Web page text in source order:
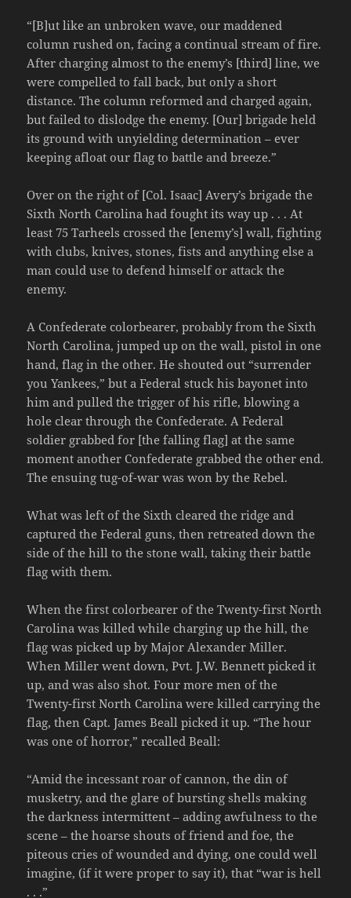
“[B]ut like an unbroken wave, our maddened
column rushed on, facing a continual stream of fire.
After charging almost to the enemy’s [third] line, we
were compelled to fall back, but only a short
distance. The column reformed and charged again,
but failed to dislodge the enemy. [Our] brigade held
its ground with unyielding determination – ever
keeping afloat our flag to battle and breeze.”
Over on the right of [Col. Isaac] Avery’s brigade the
Sixth North Carolina had fought its way up . . . At
least 75 Tarheels crossed the [enemy’s] wall, fighting
with clubs, knives, stones, fists and anything else a
man could use to defend himself or attack the
enemy.
A Confederate colorbearer, probably from the Sixth
North Carolina, jumped up on the wall, pistol in one
hand, flag in the other. He shouted out “surrender
you Yankees,” but a Federal stuck his bayonet into
him and pulled the trigger of his rifle, blowing a
hole clear through the Confederate. A Federal
soldier grabbed for [the falling flag] at the same
moment another Confederate grabbed the other end.
The ensuing tug-of-war was won by the Rebel.
What was left of the Sixth cleared the ridge and
captured the Federal guns, then retreated down the
side of the hill to the stone wall, taking their battle
flag with them.
When the first colorbearer of the Twenty-first North
Carolina was killed while charging up the hill, the
flag was picked up by Major Alexander Miller.
When Miller went down, Pvt. J.W. Bennett picked it
up, and was also shot. Four more men of the
Twenty-first North Carolina were killed carrying the
flag, then Capt. James Beall picked it up. “The hour
was one of horror,” recalled Beall:
“Amid the incessant roar of cannon, the din of
musketry, and the glare of bursting shells making
the darkness intermittent – adding awfulness to the
scene – the hoarse shouts of friend and foe, the
piteous cries of wounded and dying, one could well
imagine, (if it were proper to say it), that “war is hell
. . .”